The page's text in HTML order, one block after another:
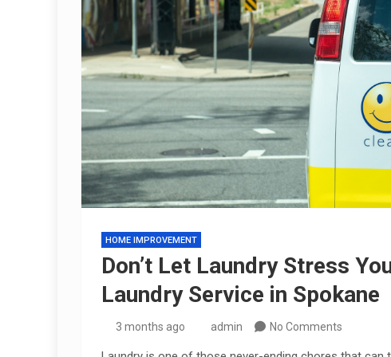
HOME IMPROVEMENT
Don’t Let Laundry Stress
Laundry Service in Spokane
3 months ago admin No Comments